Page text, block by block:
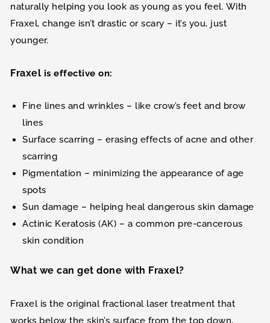
naturally helping you look as young as you feel. With
Fraxel, change isn’t drastic or scary – it’s you, just
younger.
Fraxel is effective on:
Fine lines and wrinkles – like crow’s feet and brow
lines
Surface scarring – erasing effects of acne and other
scarring
Pigmentation – minimizing the appearance of age
spots
Sun damage – helping heal dangerous skin damage
Actinic Keratosis (AK) – a common pre-cancerous
skin condition
What we can get done with Fraxel?
Fraxel is the original fractional laser treatment that
works below the skin’s surface from the top down,